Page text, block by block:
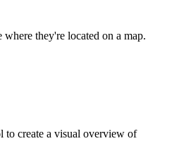
where they're located on a map.
to create a visual overview of